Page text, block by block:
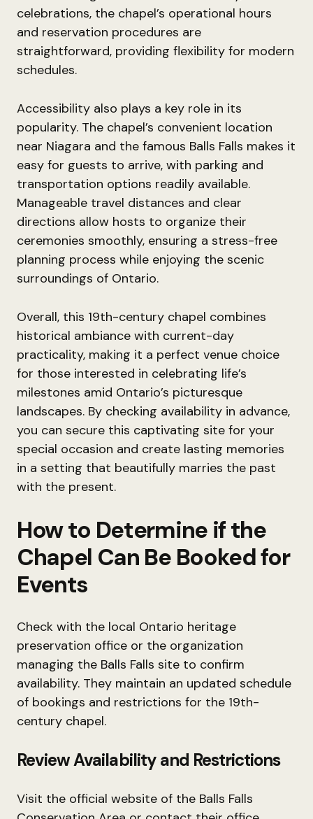
celebrations, the chapel’s operational hours
and reservation procedures are
straightforward, providing flexibility for modern
schedules.
Accessibility also plays a key role in its
popularity. The chapel’s convenient location
near Niagara and the famous Balls Falls makes it
easy for guests to arrive, with parking and
transportation options readily available.
Manageable travel distances and clear
directions allow hosts to organize their
ceremonies smoothly, ensuring a stress-free
planning process while enjoying the scenic
surroundings of Ontario.
Overall, this 19th-century chapel combines
historical ambiance with current-day
practicality, making it a perfect venue choice
for those interested in celebrating life’s
milestones amid Ontario’s picturesque
landscapes. By checking availability in advance,
you can secure this captivating site for your
special occasion and create lasting memories
in a setting that beautifully marries the past
with the present.
How to Determine if the
Chapel Can Be Booked for
Events
Check with the local Ontario heritage
preservation office or the organization
managing the Balls Falls site to confirm
availability. They maintain an updated schedule
of bookings and restrictions for the 19th-
century chapel.
Review Availability and Restrictions
Visit the official website of the Balls Falls